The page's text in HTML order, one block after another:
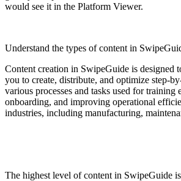
would see it in the Platform Viewer.
Understand the types of content in
Content creation in SwipeGuide is designed
you to create, distribute, and optimize step-
various processes and tasks used for training
onboarding, and improving operational
industries, including manufacturing,
The highest level of content in SwipeGuide